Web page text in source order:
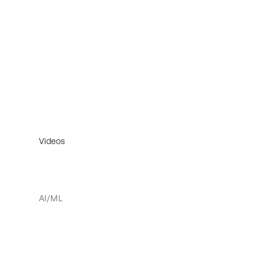
Videos
AI/ML